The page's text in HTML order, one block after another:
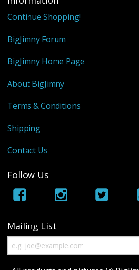
Continue Shopping!
BigJimny Forum
BigJimny Home Page
About BigJimny
Terms & Conditions
Shipping
Contact Us
Follow Us
Mailing List